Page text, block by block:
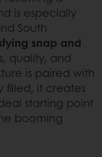
is especially
South
snap and
quality, and
is paired with
filled, it creates
starting point
booming